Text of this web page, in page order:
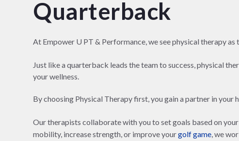
Quarterback
At Empower U PT & Performance, we see physical therapy
Just like a quarterback leads the team to success, physical
your wellness.
By choosing Physical Therapy first, you gain a partner in your
Our therapists collaborate with you to set goals based on
mobility, increase strength, or improve yourgolf game, we